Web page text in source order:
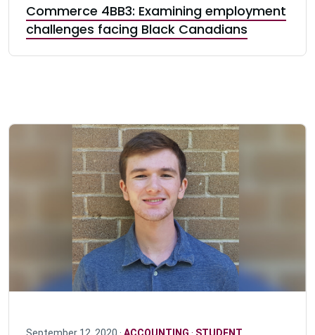
Commerce 4BB3: Examining employment
challenges facing Black Canadians
September 12, 2020 · ACCOUNTING · STUDENT